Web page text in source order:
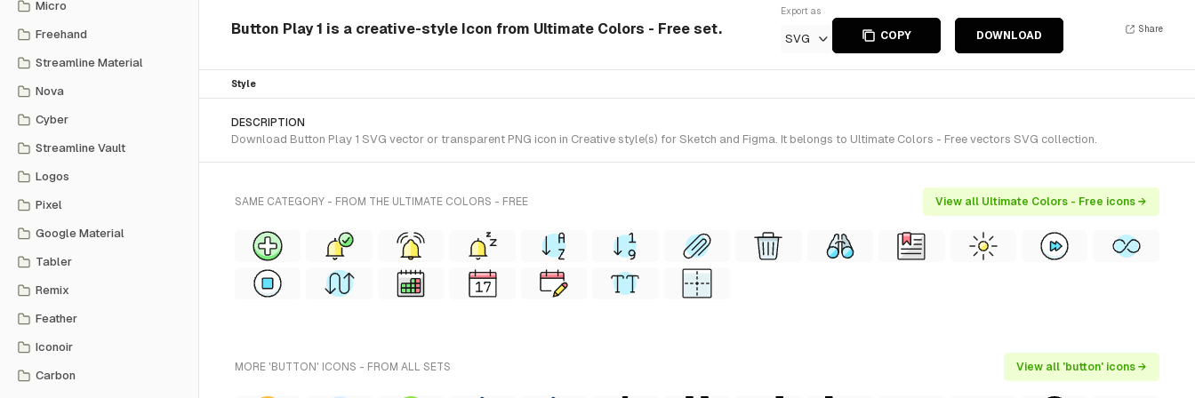
Micro
Freehand
Streamline Material
Nova
Cyber
Streamline Vault
Logos
Pixel
Google Material
Tabler
Remix
Feather
Iconoir
Carbon
Button Play 1 is a creative-style Icon from Ultimate Colors - Free set.
Export as
SVG COPY DOWNLOAD
Share
Style
DESCRIPTION
Download Button Play 1 SVG vector or transparent PNG icon in Creative style(s) for Sketch and Figma. It belongs to Ultimate Colors - Free vectors SVG collection.
SAME CATEGORY - FROM THE ULTIMATE COLORS - FREE View all Ultimate Colors - Free icons →
MORE 'BUTTON' ICONS - FROM ALL SETS View all 'button' icons →